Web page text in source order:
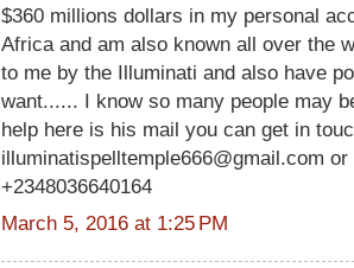
$360 millions dollars in my personal
Africa and am also known all over the
to me by the Illuminati and also have
want...... I know so many people may
help here is his mail you can get in
illuminatispelltemple666@gmail.com
+2348036640164
March 5, 2016 at 1:25 PM